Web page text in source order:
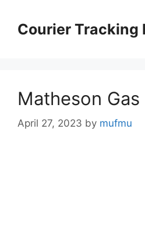
contentCourier Tracking
Matheson
April 27, 2023 by mufmu